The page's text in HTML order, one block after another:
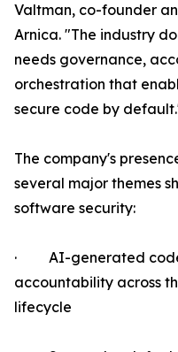
Valtman, co-founder
Arnica. "The industry
needs governance,
orchestration that
secure code by
The company's
several major themes
software security:
· AI-generated code
accountability across
lifecycle